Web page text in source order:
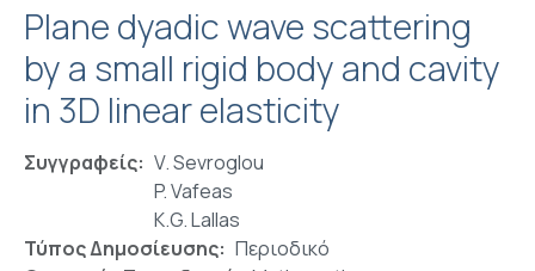
Plane dyadic wave scattering
by a small rigid body and cavity
in 3D linear elasticity
Συγγραφείς
V. Sevroglou
P. Vafeas
K.G. Lallas
Τύπος Δημοσίευσης
Περιοδικό